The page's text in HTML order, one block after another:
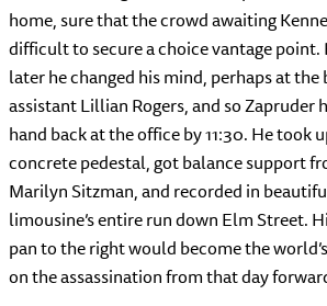
home, sure that the crowd awaiting
difficult to secure a choice vantage point.
later he changed his mind, perhaps at the
assistant Lillian Rogers, and so Zapruder
hand back at the office by 11:30. He took
concrete pedestal, got balance support
Marilyn Sitzman, and recorded in
limousine’s entire run down Elm Street.
pan to the right would become the
on the assassination from that day